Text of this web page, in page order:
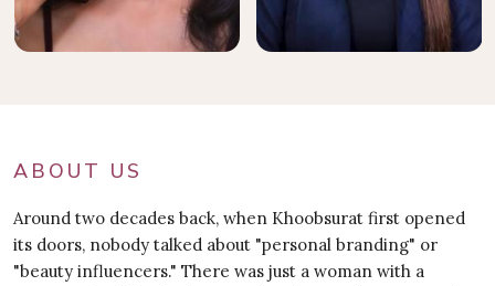
ABOUT US
Around two decades back, when Khoobsurat first opened
its doors, nobody talked about "personal branding" or
"beauty influencers." There was just a woman with a